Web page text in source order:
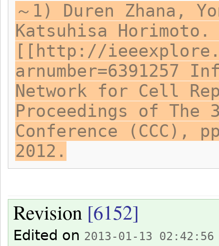
～1) Duren Zhana,
Katsuhisa
[[http://
arnumber=6391257
Network for Cell
Proceedings of The
Conference (CCC),
2012.
Revision [6152]
Edited on 2013-01-13 02:42:56